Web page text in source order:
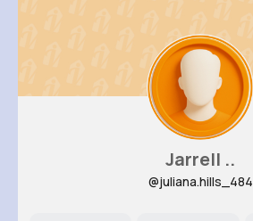
Jarrell ..
@juliana.hills_484